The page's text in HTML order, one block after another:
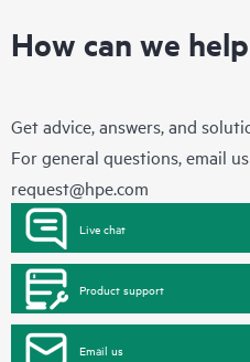
How can we help
Get advice, answers, and
For general questions, email
request@hpe.com
Live chat
Product support
Email us